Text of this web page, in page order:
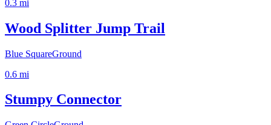
0.3 mi
Wood Splitter Jump Trail
Blue SquareGround
0.6 mi
Stumpy Connector